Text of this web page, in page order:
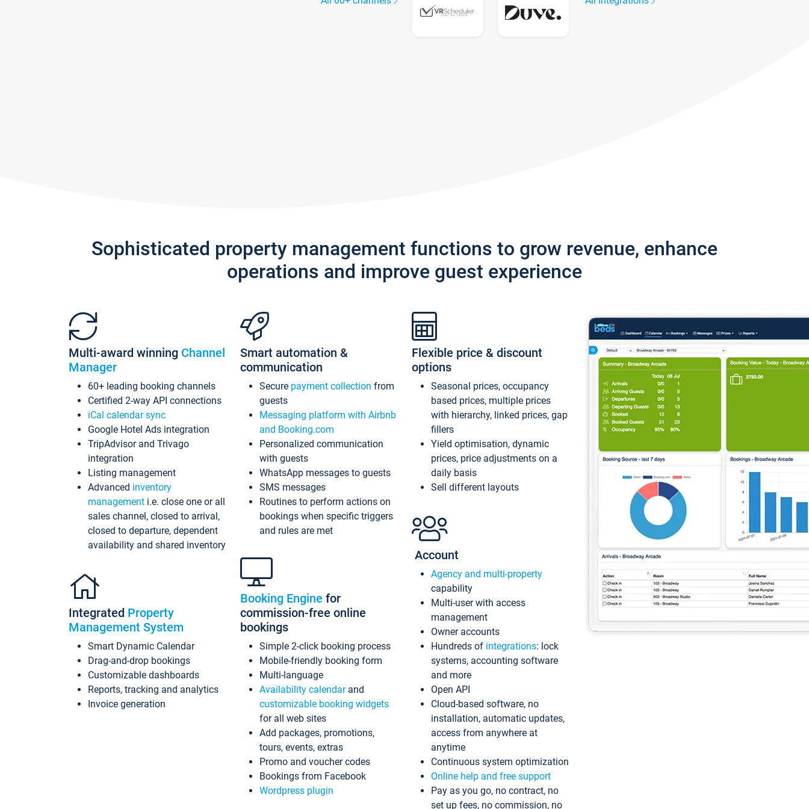
Sophisticated property management functions to grow revenue, enhance
operations and improve guest experience
Multi-award winning Channel
Manager
60+ leading booking channels
Certified 2-way API connections
iCal calendar sync
Google Hotel Ads integration
TripAdvisor and Trivago
integration
Listing management
Advanced inventory
management i.e. close one or all
sales channel, closed to arrival,
closed to departure, dependent
availability and shared inventory
Integrated Property
Management System
Smart Dynamic Calendar
Drag-and-drop bookings
Customizable dashboards
Reports, tracking and analytics
Invoice generation
Smart automation &
communication
Secure payment collection from
guests
Messaging platform with Airbnb
and Booking.com
Personalized communication
with guests
WhatsApp messages to guests
SMS messages
Routines to perform actions on
bookings when specific triggers
and rules are met
Booking Engine for
commission-free online
bookings
Simple 2-click booking process
Mobile-friendly booking form
Multi-language
Availability calendarand
customizable booking widgets
for all web sites
Add packages, promotions,
tours, events, extras
Promo and voucher codes
Bookings from Facebook
Wordpress plugin
Flexible price & discount
options
Seasonal prices, occupancy
based prices, multiple prices
with hierarchy, linked prices, gap
fillers
Yield optimisation, dynamic
prices, price adjustments on a
daily basis
Sell different layouts
Account
Agency and multi-property
capability
Multi-user with access
management
Owner accounts
Hundreds of integrations: lock
systems, accounting software
and more
Open API
Cloud-based software, no
installation, automatic updates,
access from anywhere at
anytime
Continuous system optimization
Online help and free support
Pay as you go, no contract, no
set up fees, no commission, no